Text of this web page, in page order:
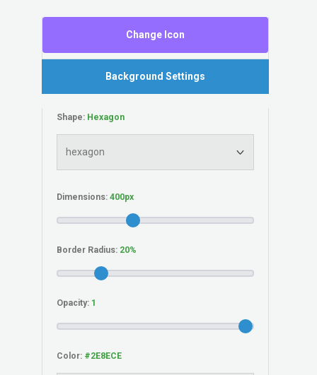
Change Icon
Background Settings
Shape:
Dimensions:
Border Radius:
Opacity:
Color: